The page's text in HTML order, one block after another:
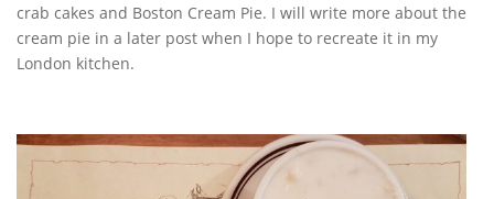
crab cakes and Boston Cream Pie. I will write more about the
cream pie in a later post when I hope to recreate it in my
London kitchen.